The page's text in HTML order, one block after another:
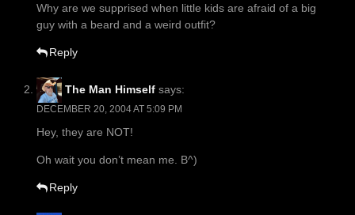
Why are we supprised when little kids are afraid of a big
guy with a beard and a weird outfit?
Reply
The Man Himself says:
DECEMBER 20, 2004 AT 5:09 PM
Hey, they are NOT!
Oh wait you don’t mean me. B^)
Reply